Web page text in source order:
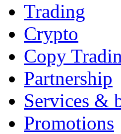
Trading
Crypto
Copy
Partnership
Services &
Promotions